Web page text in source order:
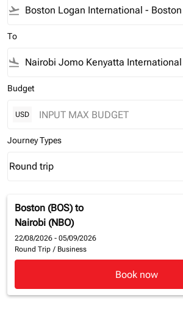
flight_takeoff
To
flight_land
Budget
USD
Journey Types
Journey Types option Round trip Selected
Round trip
keyboard_arrow_down
Boston (BOS) to
Nairobi (NBO)
22/08/2026 - 05/09/2026
Round Trip / Business
Book now